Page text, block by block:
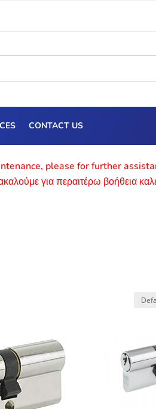
CONTACT US
please for further
για περαιτέρω βοήθεια